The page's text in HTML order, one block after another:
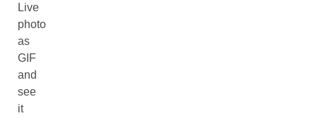
Live
photo
as
GIF
and
see
it